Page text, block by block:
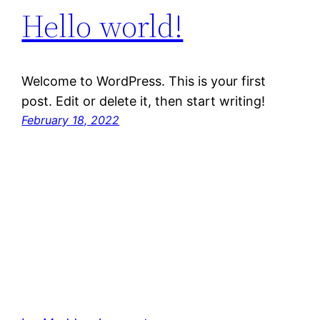
Hello world!
Welcome to WordPress. This is your first
post. Edit or delete it, then start writing!
February 18, 2022